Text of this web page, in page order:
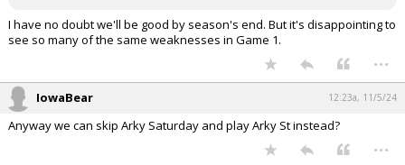
I have no doubt we'll be good by season's end. But it's disappointing to
see so many of the same weaknesses in Game 1.
...
IowaBear 12:23a, 11/5/24
Anyway we can skip Arky Saturday and play Arky St instead?
...